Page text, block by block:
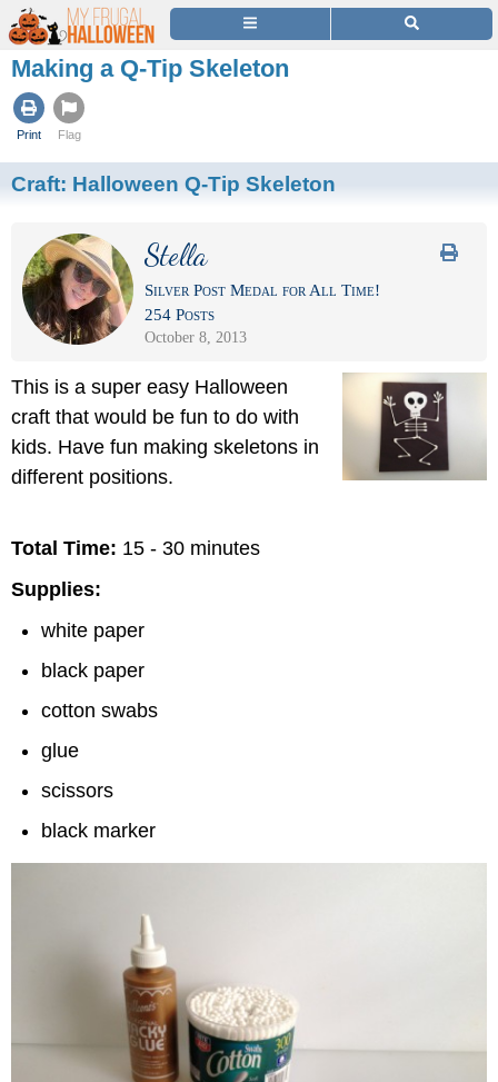
Making a Q-Tip Skeleton
Print Flag
Craft: Halloween Q-Tip Skeleton
Stella
Silver Post Medal for All Time!
254 Posts
October 8, 2013
This is a super easy Halloween
craft that would be fun to do with
kids. Have fun making skeletons in
different positions.
Total Time: 15 - 30 minutes
Supplies:
white paper
black paper
cotton swabs
glue
scissors
black marker